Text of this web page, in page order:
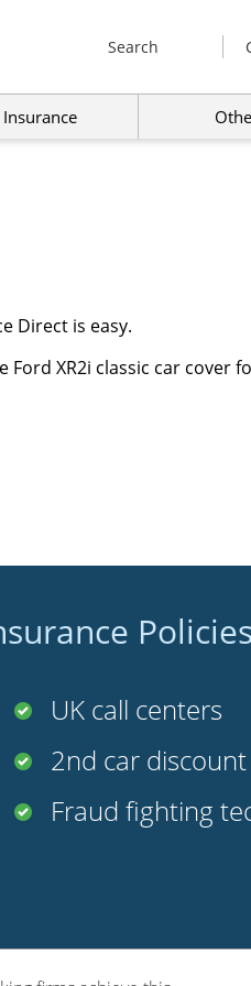
Search
Direct is easy.
XR2i classic car cover
UK call centers
2nd car discount
Fraud fighting